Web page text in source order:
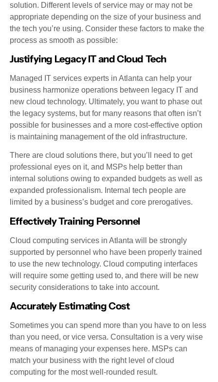
solution. Different levels of service may or may not be
appropriate depending on the size of your business and
the tech you’re using. Consider these factors to make the
process as smooth as possible:
Justifying Legacy IT and Cloud Tech
Managed IT services experts in Atlanta can help your
business harmonize operations between legacy IT and
new cloud technology. Ultimately, you want to phase out
the legacy systems, but for many reasons that often isn’t
possible for businesses and a more cost-effective option
is maintaining management of the old infrastructure.
There are cloud solutions there, but you’ll need to get
professional eyes on it, and MSPs help better than
internal solutions owing to expanded budgets as well as
expanded professionalism. Internal tech people are
limited by a business’s budget and core prerogatives.
Effectively Training Personnel
Cloud computing services in Atlanta will be strongly
supported by personnel who have been properly trained
to use the new technology. Cloud computing interfaces
will require some getting used to, and there will be new
security considerations to take into account.
Accurately Estimating Cost
Sometimes you can spend more than you have to on less
than you need, or vice versa. Consultation is a very wise
means of managing your expenses here. MSPs can
match your business with the right level of cloud
computing for the most well-rounded result.